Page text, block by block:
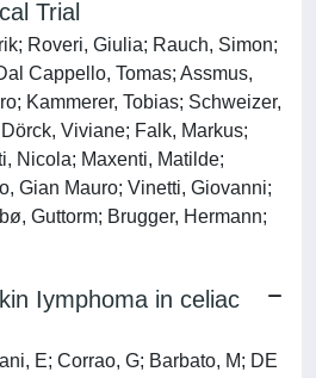
Trial
Roveri, Giulia; Rauch, Simon;
Cappello, Tomas; Assmus,
Kammerer, Tobias; Schweizer,
Viviane; Falk, Markus;
Nicola; Maxenti, Matilde;
Gian Mauro; Vinetti, Giovanni;
Guttorm; Brugger, Hermann;
Iymphoma in celiac
E; Corrao, G; Barbato, M; DE